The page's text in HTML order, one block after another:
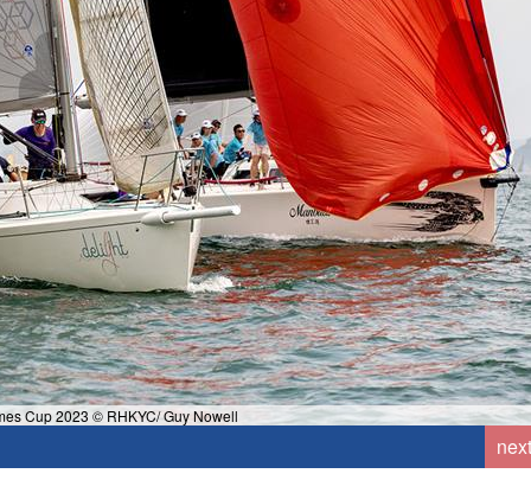
Cup 2023 © RHKYC/ Guy Nowell
next